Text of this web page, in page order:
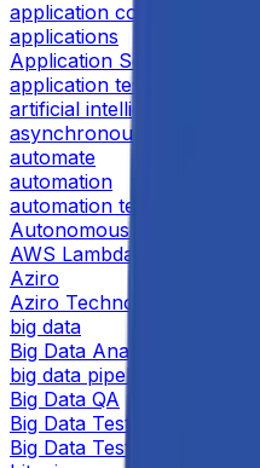
application containerization
applications
Application Security
application testing
artificial intelligence
asynchronous replication
automate
automation
automation testing
Autonomous Storage
AWS Lambda
Aziro
Aziro Technologies
big data
Big Data Analytics
big data pipeline
Big Data QA
Big Data Tester
Big Data Testing